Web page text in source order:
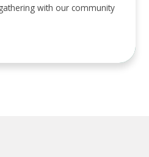
with our community